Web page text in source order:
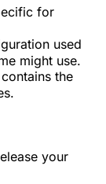
for
used
might use.
the
your